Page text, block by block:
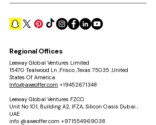
Regional Offices
Leeway Global Ventures Limited
15470 Tealwood Ln ,Frisco ,Texas 75035 ,United
States Of America
Info@aweoffer.com +19452671348
Leeway Global Ventures FZCO
Unit No 101, Building A2, IFZA, Silicon Oasis Dubai ,
UAE
info @aweoffer.com +971554969038